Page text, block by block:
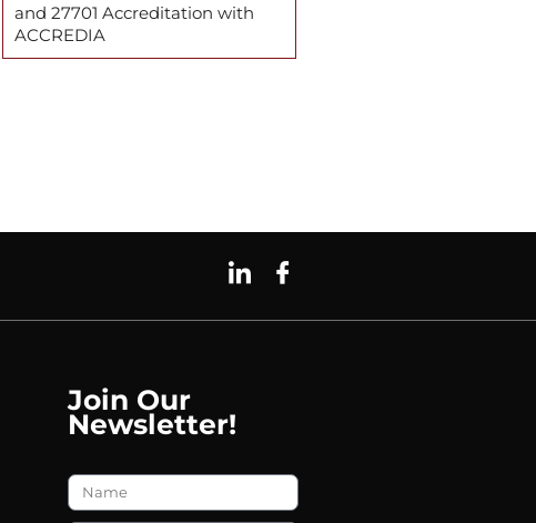
and 27701 Accreditation with
ACCREDIA
Join Our
Newsletter!